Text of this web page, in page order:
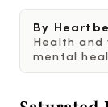
By
Health
mental